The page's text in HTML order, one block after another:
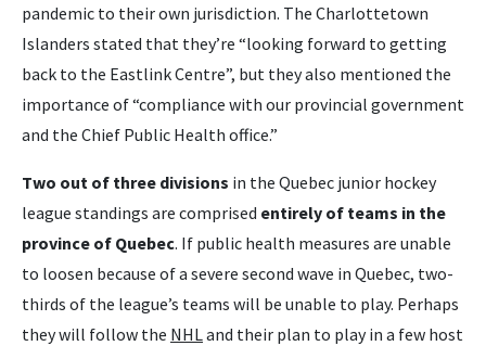
pandemic to their own jurisdiction. The Charlottetown
Islanders stated that they’re “looking forward to getting
back to the Eastlink Centre”, but they also mentioned the
importance of “compliance with our provincial government
and the Chief Public Health office.”
Two out of three divisions in the Quebec junior hockey
league standings are comprised entirely of teams in the
province of Quebec. If public health measures are unable
to loosen because of a severe second wave in Quebec, two-
thirds of the league’s teams will be unable to play. Perhaps
they will follow the NHL and their plan to play in a few host